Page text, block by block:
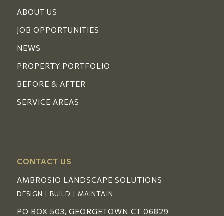
ABOUT US
JOB OPPORTUNITIES
NEWS
PROPERTY PORTFOLIO
BEFORE & AFTER
SERVICE AREAS
CONTACT US
AMBROSIO LANDSCAPE SOLUTIONS
DESIGN | BUILD | MAINTAIN
PO BOX 503, GEORGETOWN CT 06829